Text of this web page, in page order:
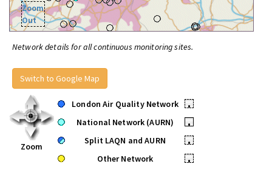
Zoom
Out
Network details for all continuous monitoring sites.
Switch to Google Map
Zoom
London Air Quality Network
•
National Network (AURN)
•
Split LAQN and AURN
•
Other Network
•